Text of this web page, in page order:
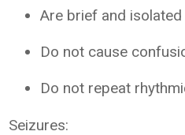
Are brief and isolated
Do not cause
Do not repeat
Seizures: